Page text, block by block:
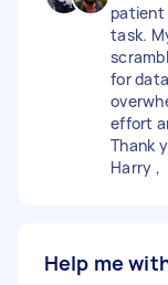
patient
task.
for
effort
Thank
Harry ,
Help me